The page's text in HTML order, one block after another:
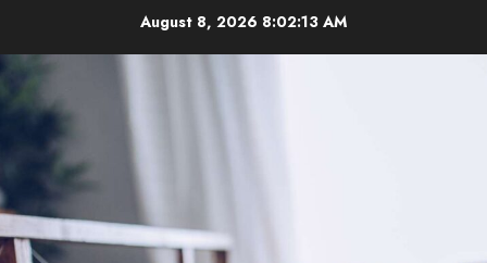
content
August 8, 2026 8:02:14 AM